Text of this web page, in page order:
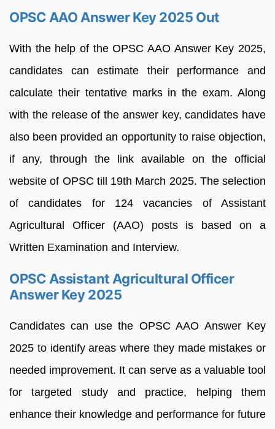
OPSC AAO Answer Key 2025 Out
With the help of the OPSC AAO Answer Key 2025,
candidates can estimate their performance and
calculate their tentative marks in the exam. Along
with the release of the answer key, candidates have
also been provided an opportunity to raise objection,
if any, through the link available on the official
website of OPSC till 19th March 2025. The selection
of candidates for 124 vacancies of Assistant
Agricultural Officer (AAO) posts is based on a
Written Examination and Interview.
OPSC Assistant Agricultural Officer
Answer Key 2025
Candidates can use the OPSC AAO Answer Key
2025 to identify areas where they made mistakes or
needed improvement. It can serve as a valuable tool
for targeted study and practice, helping them
enhance their knowledge and performance for future